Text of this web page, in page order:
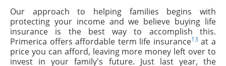
Our approach to helping families begins with
protecting your income and we believe buying life
insurance is the best way to accomplish this.
Primerica offers affordable term life insurance13 at a
price you can afford, leaving more money left over to
invest in your family's future. Just last year, the